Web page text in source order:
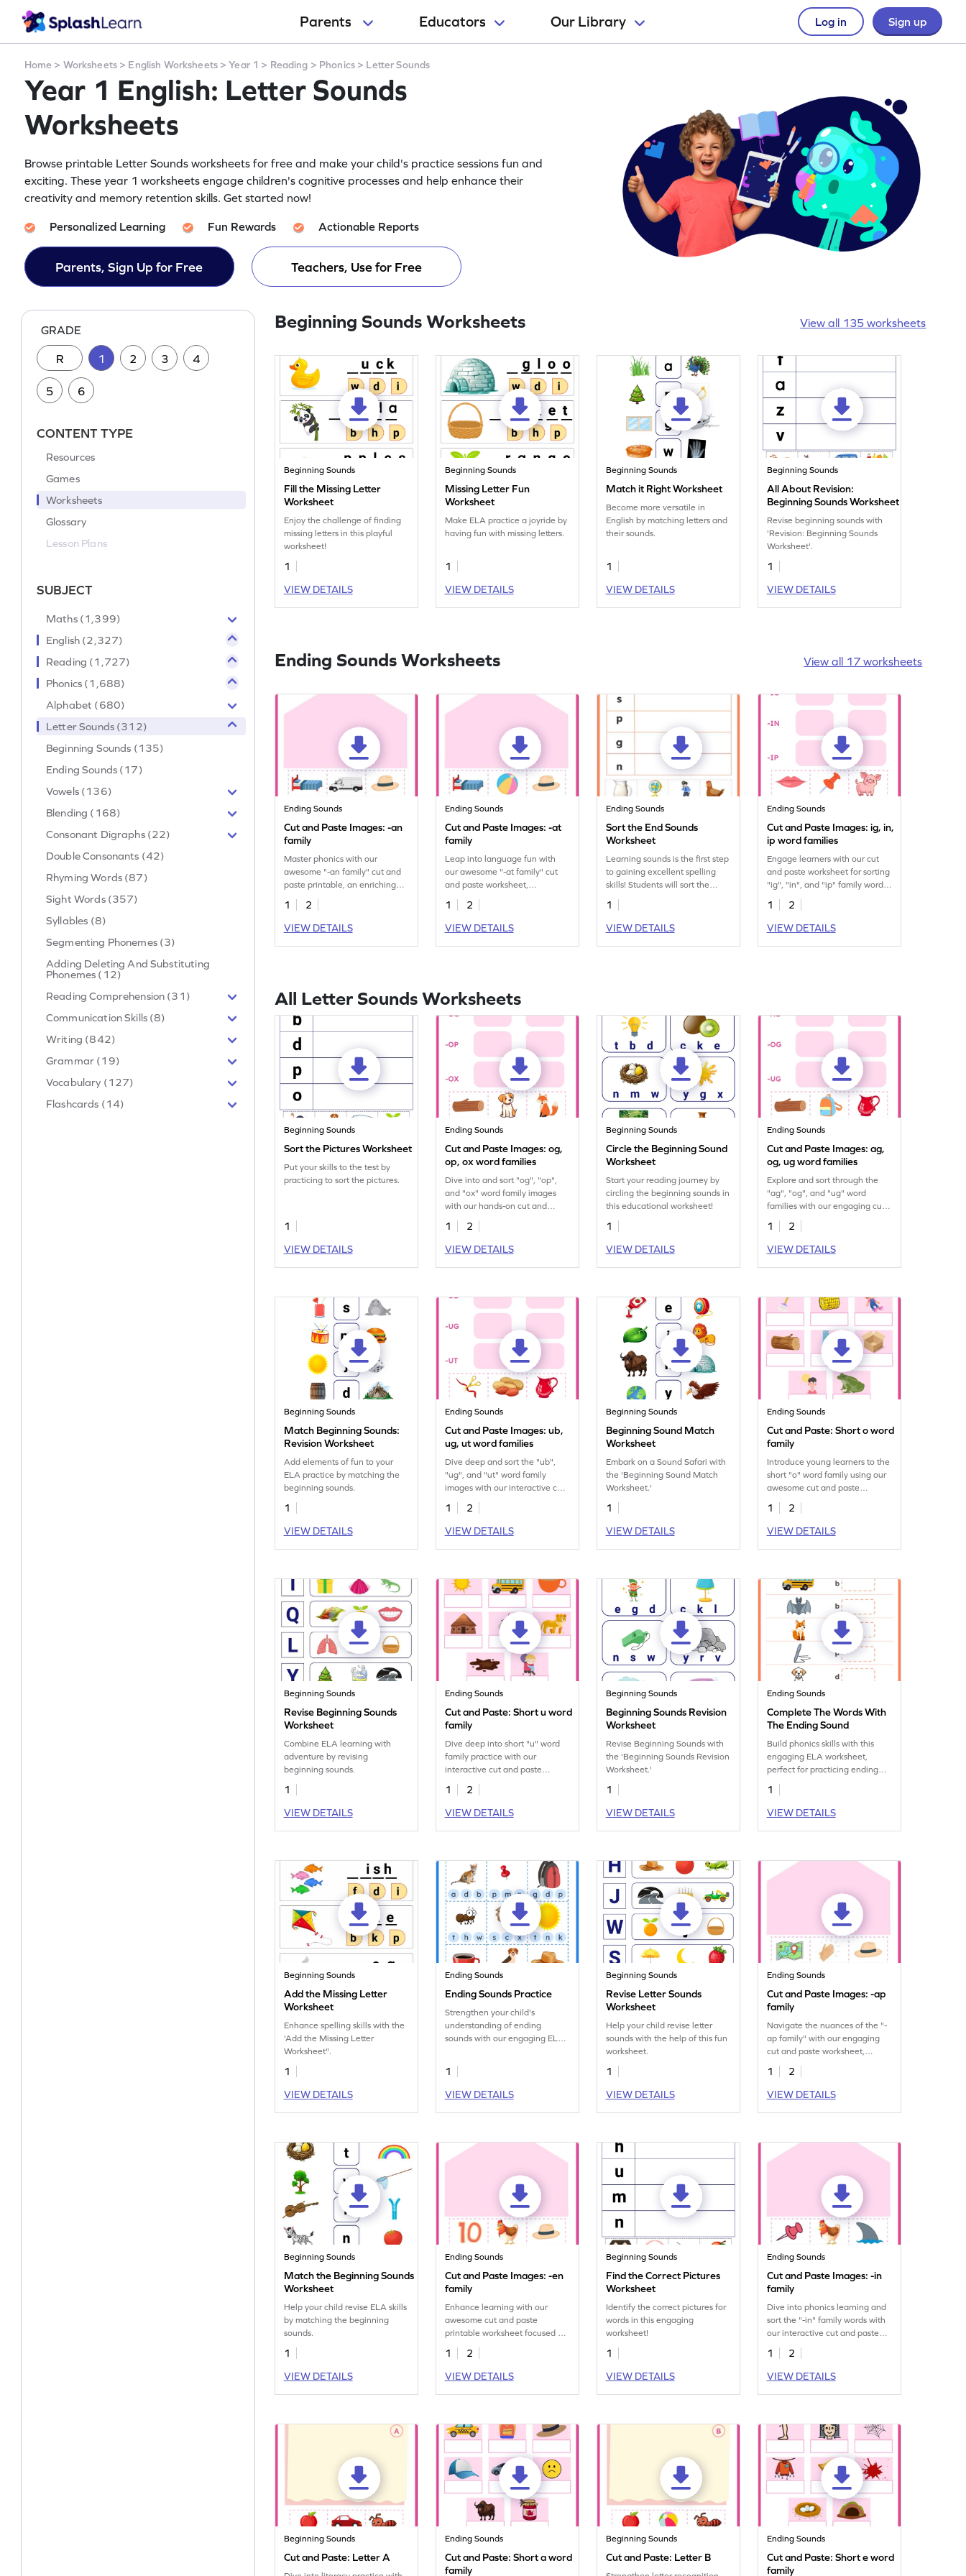
Parents Educators Our Library Log in Sign up
Home > Worksheets> English Worksheets>Year 1 > Reading > Phonics > Letter Sounds
Year 1 English: Letter Sounds
Worksheets
Browse printable Letter Sounds worksheets for free and make your child's practice sessions fun and
exciting. These year 1 worksheets engage children's cognitive processes and help enhance their
creativity and memory retention skills. Get started now!
Personalized Learning Fun Rewards Actionable Reports
Parents, Sign Up for Free Teachers, Use for Free
GRADE
R 1 2 3 4
5 6
CONTENT TYPE
Resources
Games
Worksheets
Glossary
Lesson Plans
SUBJECT
Maths (1,399)
English (2,327)
Reading (1,727)
Phonics (1,688)
Alphabet (680)
Letter Sounds (312)
Beginning Sounds (135)
Ending Sounds (17)
Vowels (136)
Blending (168)
Consonant Digraphs (22)
Double Consonants (42)
Rhyming Words (87)
Sight Words (357)
Syllables (8)
Segmenting Phonemes (3)
Adding Deleting And Substituting
Phonemes (12)
Reading Comprehension (31)
Communication Skills (8)
Writing (842)
Grammar (19)
Vocabulary (127)
Flashcards (14)
Beginning Sounds Worksheets View all 135 worksheets
Beginning Sounds
Fill the Missing Letter
Worksheet
Enjoy the challenge of finding
missing letters in this playful
worksheet!
1
VIEW DETAILS
Beginning Sounds
Missing Letter Fun
Worksheet
Make ELA practice a joyride by
having fun with missing letters.
1
VIEW DETAILS
Beginning Sounds
Match it Right Worksheet
Become more versatile in
English by matching letters and
their sounds.
1
VIEW DETAILS
Beginning Sounds
All About Revision:
Beginning Sounds Worksheet
Revise beginning sounds with
'Revision: Beginning Sounds
Worksheet'.
1
VIEW DETAILS
Ending Sounds Worksheets View all 17 worksheets
Ending Sounds
Cut and Paste Images: -an
family
Master phonics with our
awesome "-an family" cut and
paste printable, an enriching
dive into sound patterns.
1
2
VIEW DETAILS
Ending Sounds
Cut and Paste Images: -at
family
Leap into language fun with
our awesome "-at family" cut
and paste worksheet,
enhancing phonetic
understanding.
1
2
VIEW DETAILS
Ending Sounds
Sort the End Sounds
Worksheet
Learning sounds is the first step
to gaining excellent spelling
skills! Students will sort the
pictures based on their end
sounds in this engaging
worksheet.
1
VIEW DETAILS
Ending Sounds
Cut and Paste Images: ig, in,
ip word families
Engage learners with our cut
and paste worksheet for sorting
"ig", "in", and "ip" family words.
A must-have printable!
1
2
VIEW DETAILS
All Letter Sounds Worksheets
Beginning Sounds
Sort the Pictures Worksheet
Put your skills to the test by
practicing to sort the pictures.
1
VIEW DETAILS
Ending Sounds
Cut and Paste Images: og,
op, ox word families
Dive into and sort "og", "op",
and "ox" word family images
with our hands-on cut and
paste printable for kids.
1
2
VIEW DETAILS
Beginning Sounds
Circle the Beginning Sound
Worksheet
Start your reading journey by
circling the beginning sounds in
this educational worksheet!
1
VIEW DETAILS
Ending Sounds
Cut and Paste Images: ag,
og, ug word families
Explore and sort through the
"ag", "og", and "ug" word
families with our engaging cut
and paste printable worksheet.
1
2
VIEW DETAILS
Beginning Sounds
Match Beginning Sounds:
Revision Worksheet
Add elements of fun to your
ELA practice by matching the
beginning sounds.
1
VIEW DETAILS
Ending Sounds
Cut and Paste Images: ub,
ug, ut word families
Dive deep and sort the "ub",
"ug", and "ut" word family
images with our interactive cut
and paste printable worksheet.
1
2
VIEW DETAILS
Beginning Sounds
Beginning Sound Match
Worksheet
Embark on a Sound Safari with
the 'Beginning Sound Match
Worksheet.'
1
VIEW DETAILS
Ending Sounds
Cut and Paste: Short o word
family
Introduce young learners to the
short "o" word family using our
awesome cut and paste
printable worksheet.
1
2
VIEW DETAILS
Beginning Sounds
Revise Beginning Sounds
Worksheet
Combine ELA learning with
adventure by revising
beginning sounds.
1
VIEW DETAILS
Ending Sounds
Cut and Paste: Short u word
family
Dive deep into short "u" word
family practice with our
interactive cut and paste
printable worksheet.
1
2
VIEW DETAILS
Beginning Sounds
Beginning Sounds Revision
Worksheet
Revise Beginning Sounds with
the 'Beginning Sounds Revision
Worksheet.'
1
VIEW DETAILS
Ending Sounds
Complete The Words With
The Ending Sound
Build phonics skills with this
engaging ELA worksheet,
perfect for practicing ending
sounds and onset and rime.
1
VIEW DETAILS
Beginning Sounds
Add the Missing Letter
Worksheet
Enhance spelling skills with the
'Add the Missing Letter
Worksheet".
1
VIEW DETAILS
Ending Sounds
Ending Sounds Practice
Strengthen your child's
understanding of ending
sounds with our engaging ELA
practice.
1
VIEW DETAILS
Beginning Sounds
Revise Letter Sounds
Worksheet
Help your child revise letter
sounds with the help of this fun
worksheet.
1
VIEW DETAILS
Ending Sounds
Cut and Paste Images: -ap
family
Navigate the nuances of the "-
ap family" with our engaging
cut and paste worksheet,
building phonetic proficiency.
1
2
VIEW DETAILS
Beginning Sounds
Match the Beginning Sounds
Worksheet
Help your child revise ELA skills
by matching the beginning
sounds.
1
VIEW DETAILS
Ending Sounds
Cut and Paste Images: -en
family
Enhance learning with our
awesome cut and paste
printable worksheet focused on
sorting "-en" family images.
1
2
VIEW DETAILS
Beginning Sounds
Find the Correct Pictures
Worksheet
Identify the correct pictures for
words in this engaging
worksheet!
1
VIEW DETAILS
Ending Sounds
Cut and Paste Images: -in
family
Dive into phonics learning and
sort the "-in" family words with
our interactive cut and paste
worksheet for kids.
1
2
VIEW DETAILS
Beginning Sounds
Cut and Paste: Letter A
Ending Sounds
Cut and Paste: Short a word
family
Beginning Sounds
Cut and Paste: Letter B
Ending Sounds
Cut and Paste: Short e word
family